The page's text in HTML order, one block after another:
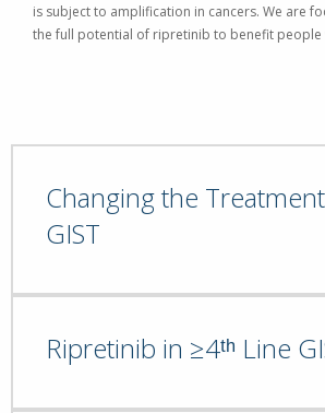
is subject to amplification in cancers. We are
the full potential of ripretinib to benefit people
Changing the
GIST
Ripretinib in ≥4ᵗʰ Line